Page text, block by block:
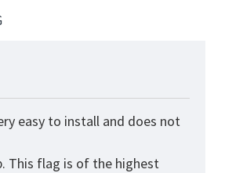
easy to install and does not
This flag is of the highest